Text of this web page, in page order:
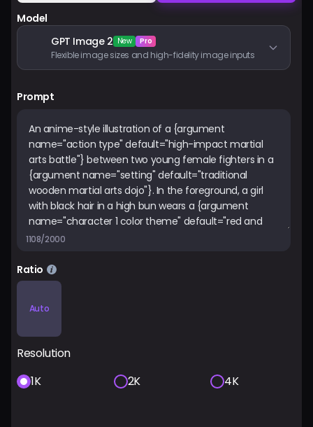
Model
GPT Image 2 New Pro
Flexible image sizes and high-fidelity image inputs
Prompt
1108/2000
Ratio
Auto
Resolution
1K
2K 4K